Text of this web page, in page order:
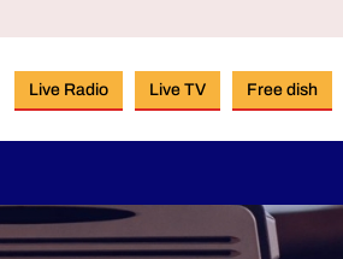
Live Radio Live TV Free dish